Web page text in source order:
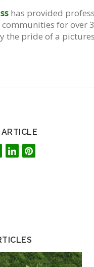
has provided
for over
the pride of a